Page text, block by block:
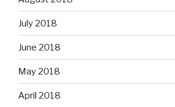
July 2018
June 2018
May 2018
April 2018